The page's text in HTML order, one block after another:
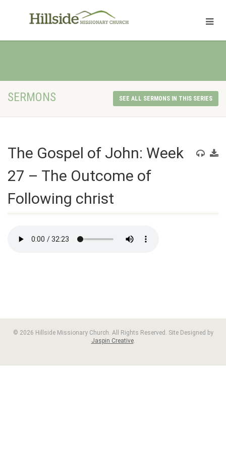
SERMONS SEE ALL SERMONS IN THIS SERIES
The Gospel of John: Week
27 – The Outcome of
Following christ
© 2026 Hillside Missionary Church. All Rights Reserved. Site Designed by
Jaspin Creative.